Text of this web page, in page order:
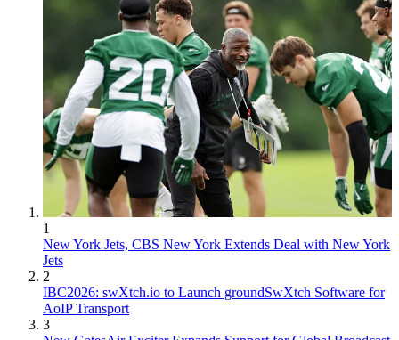
1
New York Jets, CBS New York Extends Deal with New York
Jets
2
IBC2026: swXtch.io to Launch groundSwXtch Software for
AoIP Transport
3